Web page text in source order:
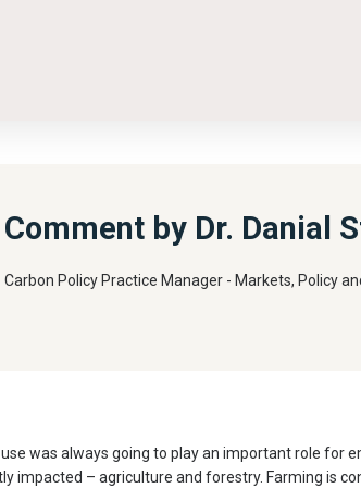
Comment by Dr. Danial
Carbon Policy Practice Manager - Markets, Policy
use was always going to play an important role for
impacted – agriculture and forestry. Farming is